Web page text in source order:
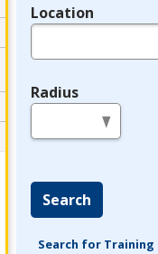
Location
Radius
Search
Search for Training